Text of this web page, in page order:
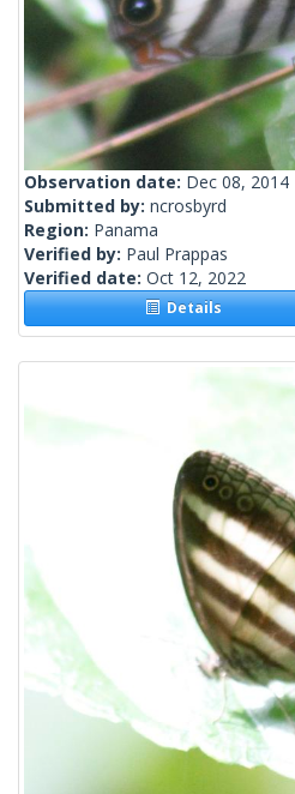
Observation date: Dec 08, 2014
Submitted by: ncrosbyrd
Region: Panama
Verified by: Paul Prappas
Verified date: Oct 12, 2022
Details